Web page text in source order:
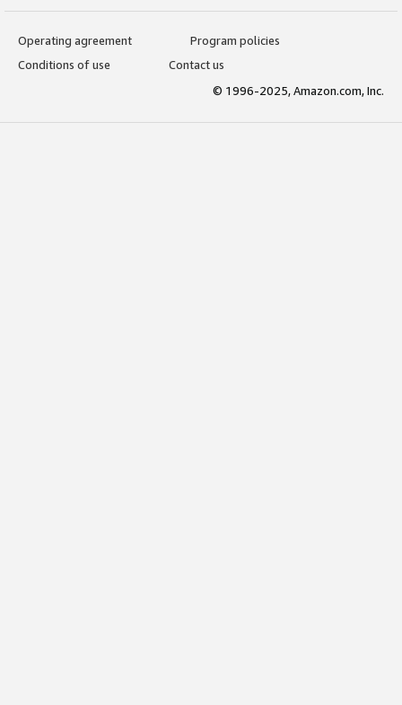
Operating agreement
Program policies
Conditions of use
Contact us
© 1996-2025, Amazon.com, Inc.